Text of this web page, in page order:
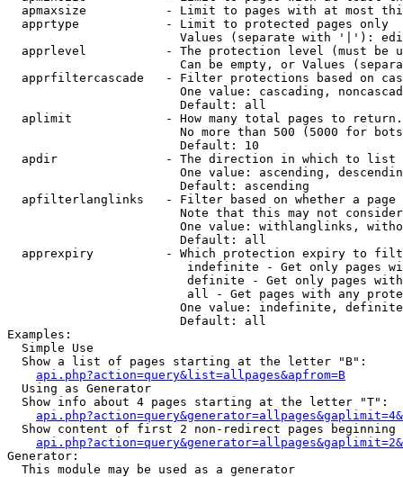
apmaxsize           - Limit to pages with at most
  apprtype            - Limit to protected pages only
Values (separate with '|'):
apprlevel           - The protection level (must be
Can be empty, or Values
apprfiltercascade   - Filter protections based on
One value: cascading,
                        Default: all
  aplimit             - How many total pages to return.
No more than 500 (5000 for
                        Default: 10
  apdir               - The direction in which to list
One value: ascending,
                        Default: ascending
apfilterlanglinks   - Filter based on whether a page
Note that this may not
One value: withlanglinks,
                        Default: all
apprexpiry          - Which protection expiry to
indefinite - Get only pages
definite - Get only pages
all - Get pages with any
One value: indefinite,
                        Default: all
Examples:
  Simple Use
  Show a list of pages starting at the letter "B":
api.php?action=query&list=allpages&apfrom=B
  Using as Generator
  Show info about 4 pages starting at the letter "T":
Show content of first 2 non-redirect pages beginning
Generator:
  This module may be used as a generator